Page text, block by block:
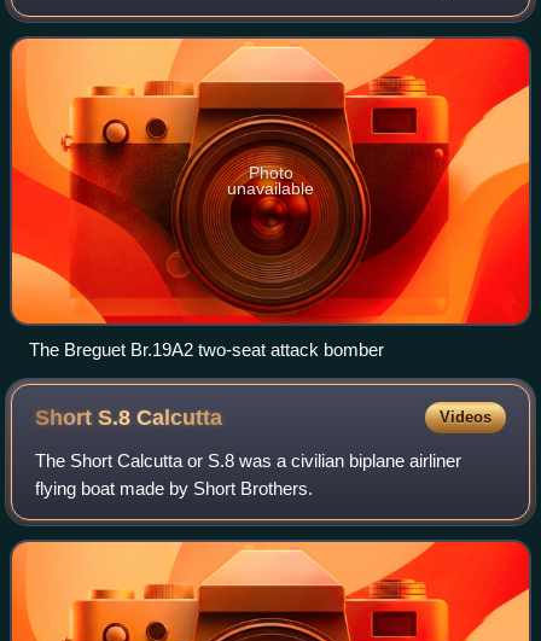
distance flights and was designed by the French Breguet
company and produced from 1924.
Photo
unavailable
The Breguet Br.19A2 two-seat attack bomber
Short S.8Calcutta Videos
The Short Calcutta or S.8 was a civilian biplane airliner
flying boat made by Short Brothers.